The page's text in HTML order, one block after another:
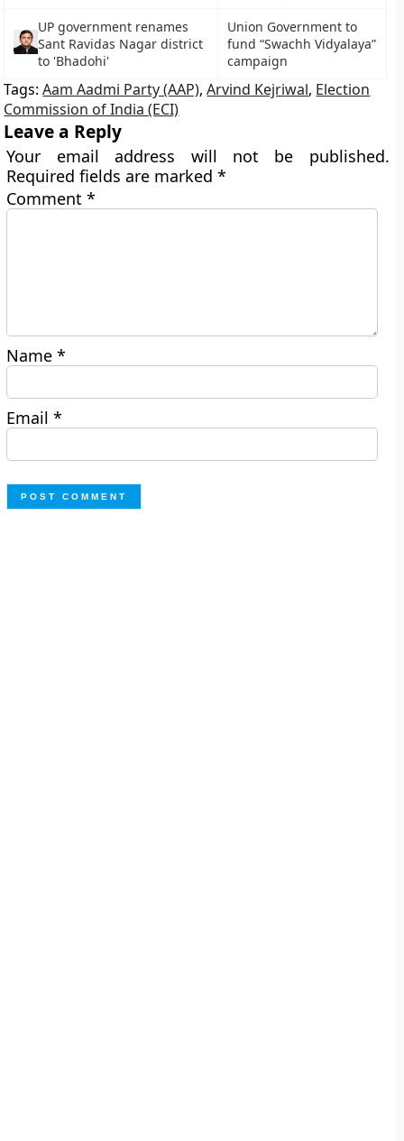
UP government renames
Sant Ravidas Nagar district
to 'Bhadohi'
Union Government to
fund “Swachh Vidyalaya”
campaign
Tags:Aam Aadmi Party (AAP),Arvind Kejriwal, Election
Commission of India (ECI)
Leave a Reply
Your email address will not be published.
Required fields are marked*
Comment*
Name*
Email*